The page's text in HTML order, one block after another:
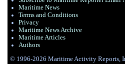
Maritime News
Terms and Conditions
Privacy
Maritime News Archive
Maritime Articles
Authors
© 1996-2026 Maritime Activity Reports,